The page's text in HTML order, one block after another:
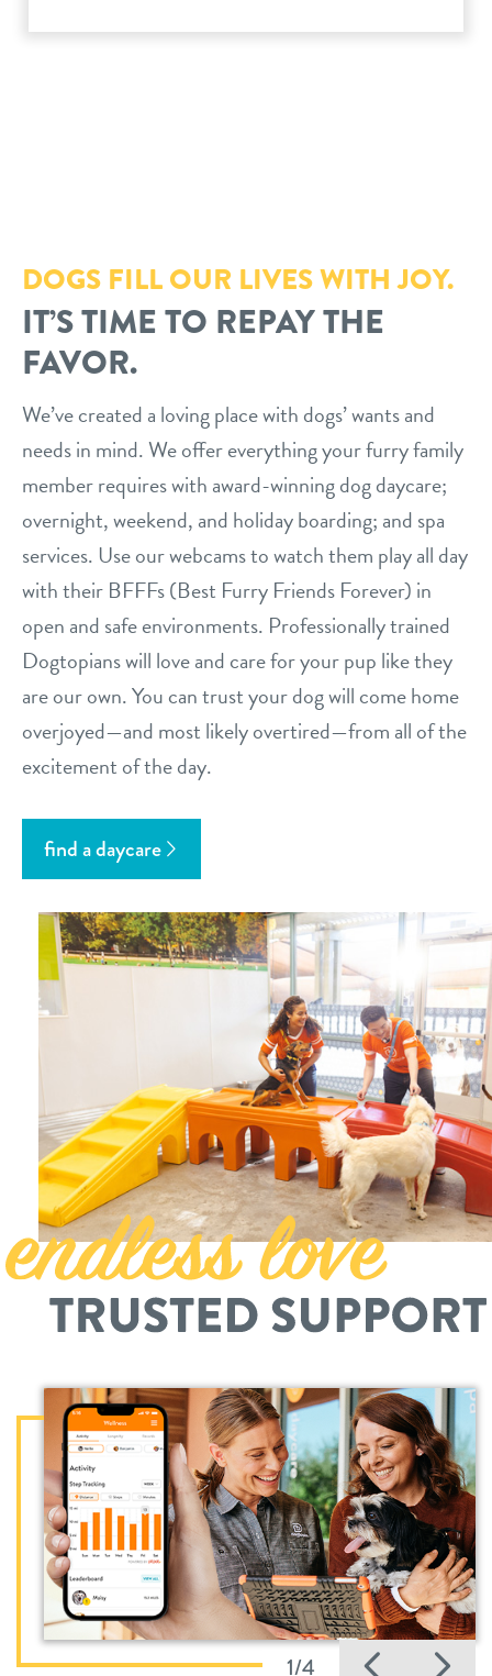
our facilities
blog
real estate
DOGS FILL OUR LIVES WITH JOY.
IT’S TIME TO REPAY THE
FAVOR.
We’ve created a loving place with dogs’ wants and
needs in mind. We offer everything your furry family
member requires with award-winning dog daycare;
overnight, weekend, and holiday boarding; and spa
services. Use our webcams to watch them play all day
with their BFFFs (Best Furry Friends Forever) in
open and safe environments. Professionally trained
Dogtopians will love and care for your pup like they
are our own. You can trust your dog will come home
overjoyed—and most likely overtired—from all of the
excitement of the day.
find a daycare
1/4